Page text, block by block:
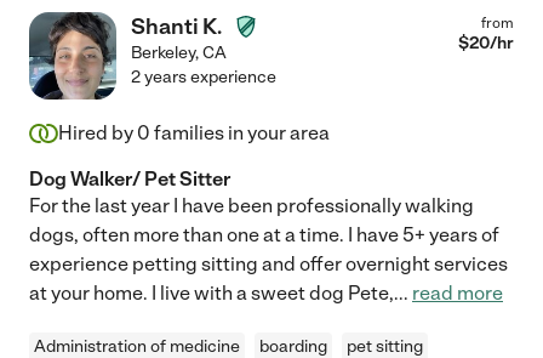
Shanti K.
Berkeley,CA
from
$20/hr
2 years experience
Hired by 0 families in your area
Dog Walker/ Pet Sitter
For the last year I have been professionally walking
dogs, often more than one at a time. I have 5+ years of
experience petting sitting and offer overnight services
at your home. I live with a sweet dog Pete,... read more
Administration of medicine boarding
pet sitting